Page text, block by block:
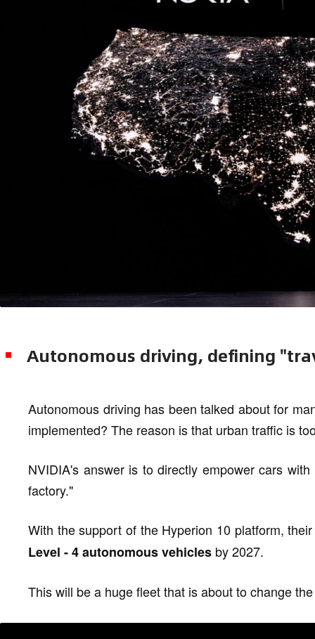
Autonomous driving, defining
Autonomous driving has been talked about for
implemented? The reason is that urban traffic is
NVIDIA's answer is to directly empower cars
factory."
With the support of the Hyperion 10 platform,
Level - 4 autonomous vehicles by 2027.
This will be a huge fleet that is about to change